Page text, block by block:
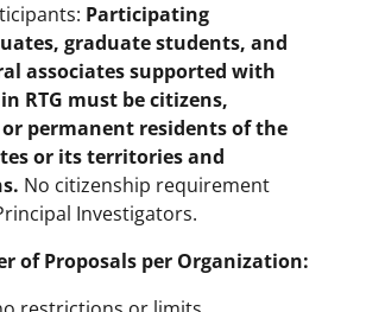
Participating
graduate students, and
associates supported with
RTG must be citizens,
permanent residents of the
or its territories and
No citizenship requirement
Investigators.
of Proposals per Organization: